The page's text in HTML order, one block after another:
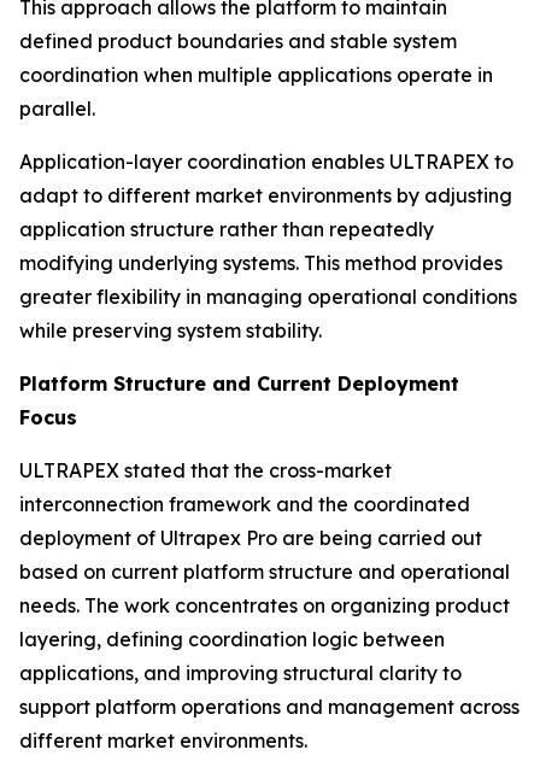
This approach allows the platform to maintain
defined product boundaries and stable system
coordination when multiple applications operate in
parallel.
Application-layer coordination enables ULTRAPEX to
adapt to different market environments by adjusting
application structure rather than repeatedly
modifying underlying systems. This method provides
greater flexibility in managing operational conditions
while preserving system stability.
Platform Structure and Current Deployment
Focus
ULTRAPEX stated that the cross-market
interconnection framework and the coordinated
deployment of Ultrapex Pro are being carried out
based on current platform structure and operational
needs. The work concentrates on organizing product
layering, defining coordination logic between
applications, and improving structural clarity to
support platform operations and management across
different market environments.